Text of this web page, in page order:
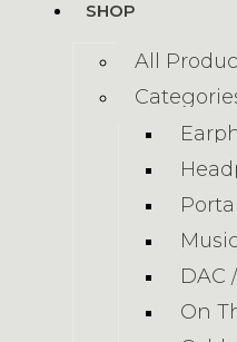
SHOP
All
DAC
On